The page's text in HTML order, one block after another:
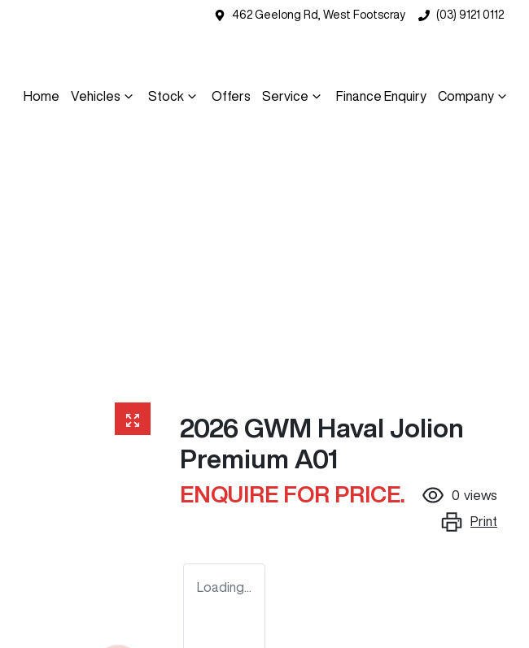
462 Geelong Rd, West Footscray (03) 9121 0112
Home Vehicles Stock Offers Service Finance Enquiry Company
2026 GWM Haval Jolion
Premium A01
ENQUIRE FOR PRICE. 0 views
Print
Loading...